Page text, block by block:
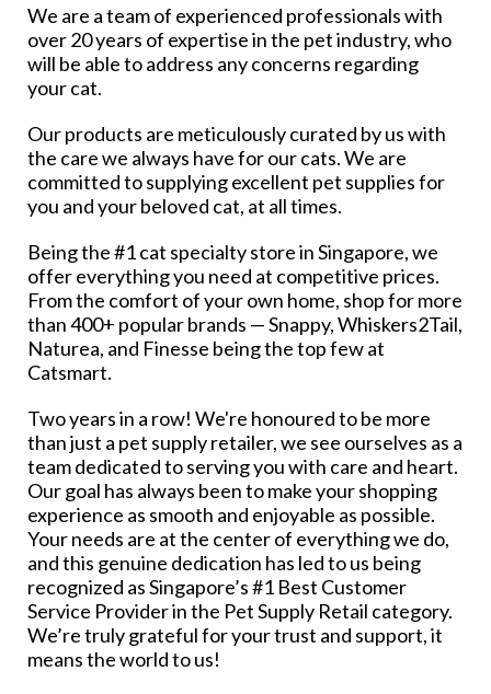
We are a team of experienced professionals with
over 20 years of expertise in the pet industry, who
will be able to address any concerns regarding
your cat.
Our products are meticulously curated by us with
the care we always have for our cats. We are
committed to supplying excellent pet supplies for
you and your beloved cat, at all times.
Being the #1 cat specialty store in Singapore, we
offer everything you need at competitive prices.
From the comfort of your own home, shop for more
than 400+ popular brands — Snappy, Whiskers2Tail,
Naturea, and Finesse being the top few at
Catsmart.
Two years in a row! We're honoured to be more
than just a pet supply retailer, we see ourselves as a
team dedicated to serving you with care and heart.
Our goal has always been to make your shopping
experience as smooth and enjoyable as possible.
Your needs are at the center of everything we do,
and this genuine dedication has led to us being
recognized as Singapore’s #1 Best Customer
Service Provider in the Pet Supply Retail category.
We’re truly grateful for your trust and support, it
means the world to us!